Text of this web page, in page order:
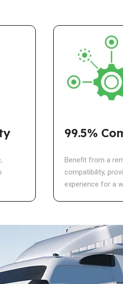
99.5%
Benefit from a
compatibility,
experience for a